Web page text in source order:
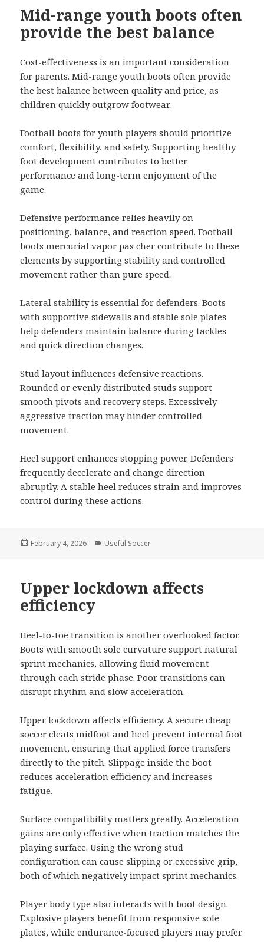
Mid-range youth boots often
provide the best balance
Cost-effectiveness is an important consideration
for parents. Mid-range youth boots often provide
the best balance between quality and price, as
children quickly outgrow footwear.
Football boots for youth players should prioritize
comfort, flexibility, and safety. Supporting healthy
foot development contributes to better
performance and long-term enjoyment of the
game.
Defensive performance relies heavily on
positioning, balance, and reaction speed. Football
bootsmercurial vapor pas cher contribute to these
elements by supporting stability and controlled
movement rather than pure speed.
Lateral stability is essential for defenders. Boots
with supportive sidewalls and stable sole plates
help defenders maintain balance during tackles
and quick direction changes.
Stud layout influences defensive reactions.
Rounded or evenly distributed studs support
smooth pivots and recovery steps. Excessively
aggressive traction may hinder controlled
movement.
Heel support enhances stopping power. Defenders
frequently decelerate and change direction
abruptly. A stable heel reduces strain and improves
control during these actions.
Posted
February 4, 2026 Categories
Useful Soccer
Upper lockdown affects
efficiency
Heel-to-toe transition is another overlooked factor.
Boots with smooth sole curvature support natural
sprint mechanics, allowing fluid movement
through each stride phase. Poor transitions can
disrupt rhythm and slow acceleration.
Upper lockdown affects efficiency. A securecheap
soccer cleats midfoot and heel prevent internal foot
movement, ensuring that applied force transfers
directly to the pitch. Slippage inside the boot
reduces acceleration efficiency and increases
fatigue.
Surface compatibility matters greatly. Acceleration
gains are only effective when traction matches the
playing surface. Using the wrong stud
configuration can cause slipping or excessive grip,
both of which negatively impact sprint mechanics.
Player body type also interacts with boot design.
Explosive players benefit from responsive sole
plates, while endurance-focused players may prefer